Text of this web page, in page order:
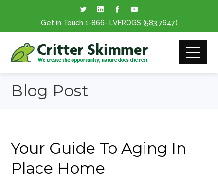
Get in Touch 1-866- LVFROGS (583.7647)
Blog Post
Your Guide To Aging In
Place Home